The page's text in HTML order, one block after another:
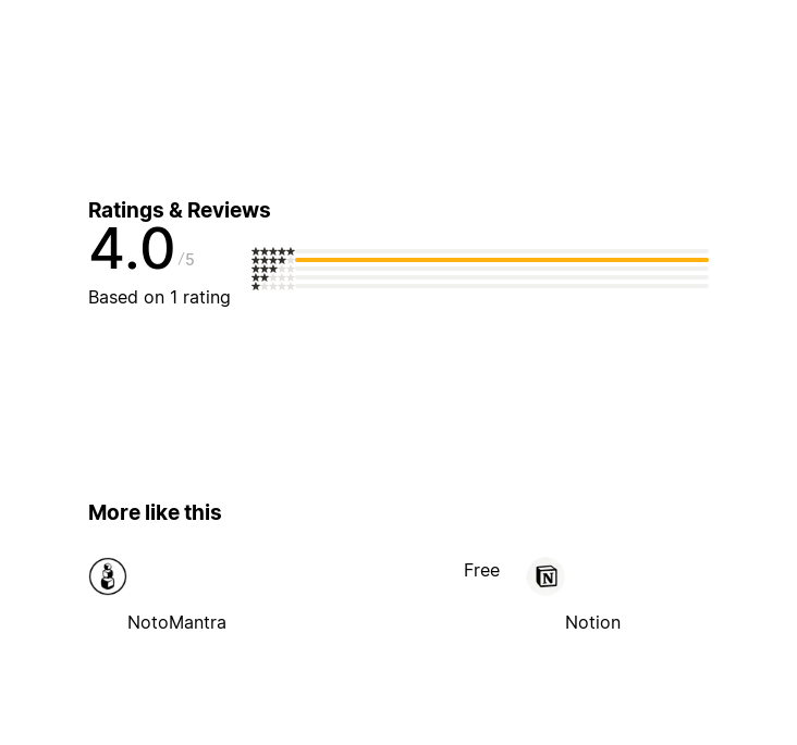
Ratings & Reviews
4.0 5
Based on 1 rating
More like this
NotoMantra
Free
Notion